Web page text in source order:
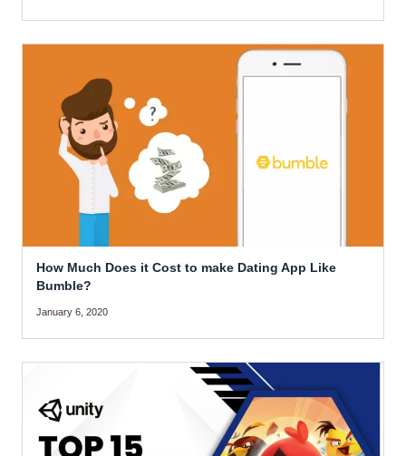
How Much Does it Cost to make Dating App Like
Bumble?
January 6, 2020